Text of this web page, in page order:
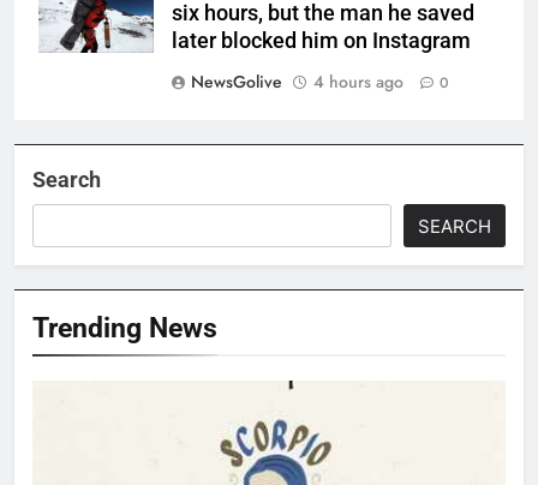
six hours, but the man he saved
later blocked him on Instagram
NewsGolive
4 hours ago 0
Search
SEARCH
Trending News